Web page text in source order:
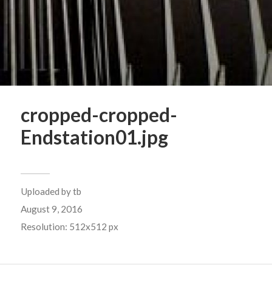
cropped-cropped-
Endstation01.jpg
Uploaded bytb
August 9, 2016
Resolution: 512x512 px